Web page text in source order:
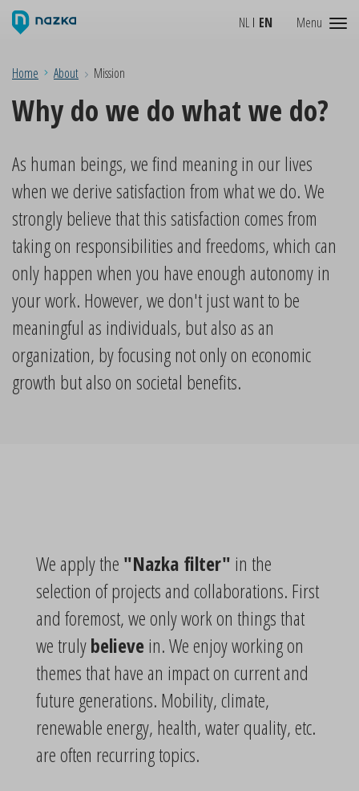
NL EN Menu
Home About Mission
Why do we do what we do?
As human beings, we find meaning in our lives
when we derive satisfaction from what we do. We
strongly believe that this satisfaction comes from
taking on responsibilities and freedoms, which can
only happen when you have enough autonomy in
your work. However, we don't just want to be
meaningful as individuals, but also as an
organization, by focusing not only on economic
growth but also on societal benefits.
We apply the "Nazka filter" in the
selection of projects and collaborations. First
and foremost, we only work on things that
we trulybelievein. We enjoy working on
themes that have an impact on current and
future generations. Mobility, climate,
renewable energy, health, water quality, etc.
are often recurring topics.